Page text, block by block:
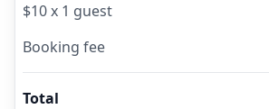
$10x 1 guest
Booking fee
Total